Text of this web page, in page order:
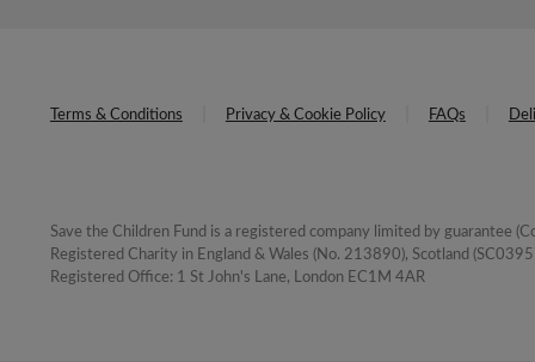
Terms & Conditions Privacy & Cookie Policy FAQs
Save the Children Fund is a registered company limited by guarantee
Registered Charity in England & Wales (No. 213890), Scotland
Registered Office: 1 St John's Lane, London EC1M 4AR